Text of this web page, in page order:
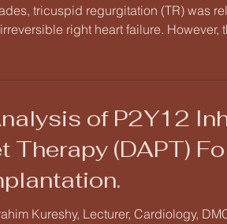
tricuspid regurgitation (TR) was
right heart failure. However,
of P2Y12
(DAPT)
Kureshy, Lecturer, Cardiology,